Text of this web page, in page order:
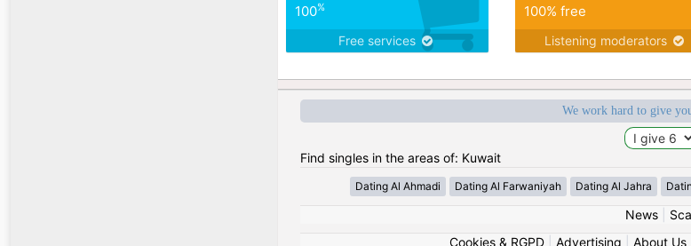
100%
Free services
100% free
Listening moderators
We work hard to give
Find singles in the areas of: Kuwait
Dating Al Ahmadi Dating Al Farwaniyah Dating Al Jahra
News|
Cookies & RGPD| Advertising About Us|